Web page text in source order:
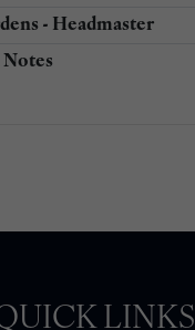
- Headmaster
LINKS